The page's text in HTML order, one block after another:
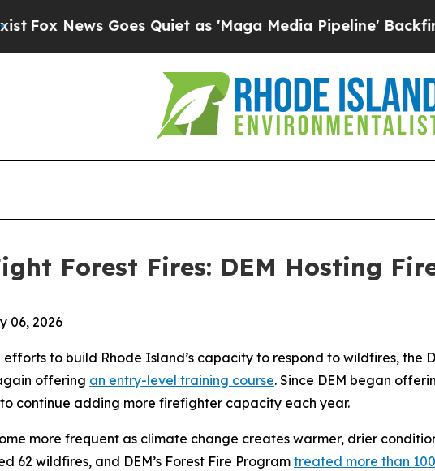
News Goes Quiet as 'Maga Media Pipeline' Backfires
Forest Fires: DEM Hosting
06, 2026
efforts to build Rhode Island’s capacity to respond to wildfires, the
offering an entry-level training course. Since DEM began
continue adding more firefighter capacity each year.
more frequent as climate change creates warmer, drier
62 wildfires, and DEM’s Forest Fire Program treated more than